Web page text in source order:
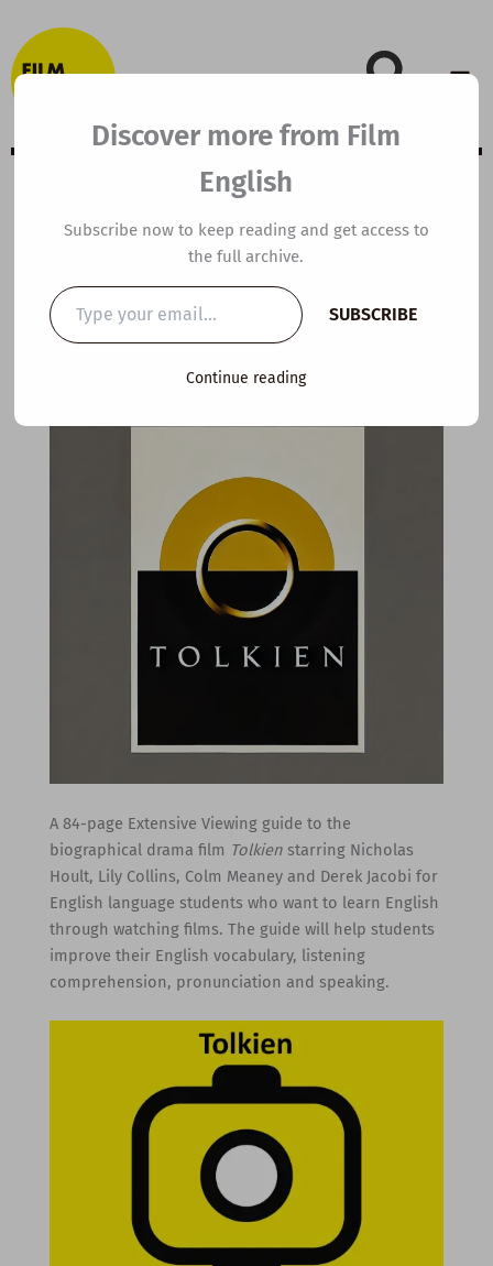
to
content
Extensive Viewing
Guide: Tolkien
kierandonaghy/January 5, 2023
A 84-page Extensive Viewing guide to the
biographical drama film Tolkienstarring Nicholas
Hoult, Lily Collins, Colm Meaney and Derek Jacobi for
English language students who want to learn English
through watching films. The guide will help students
improve their English vocabulary, listening
comprehension, pronunciation and speaking.
Discover more from Film
English
Subscribe now to keep reading and get access to
the full archive.
Type
your
email…
SUBSCRIBE
Continue reading